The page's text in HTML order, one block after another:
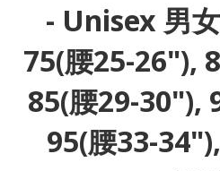
- Unisex 男
75(腰25-26"),
85(腰29-30"),
95(腰33-